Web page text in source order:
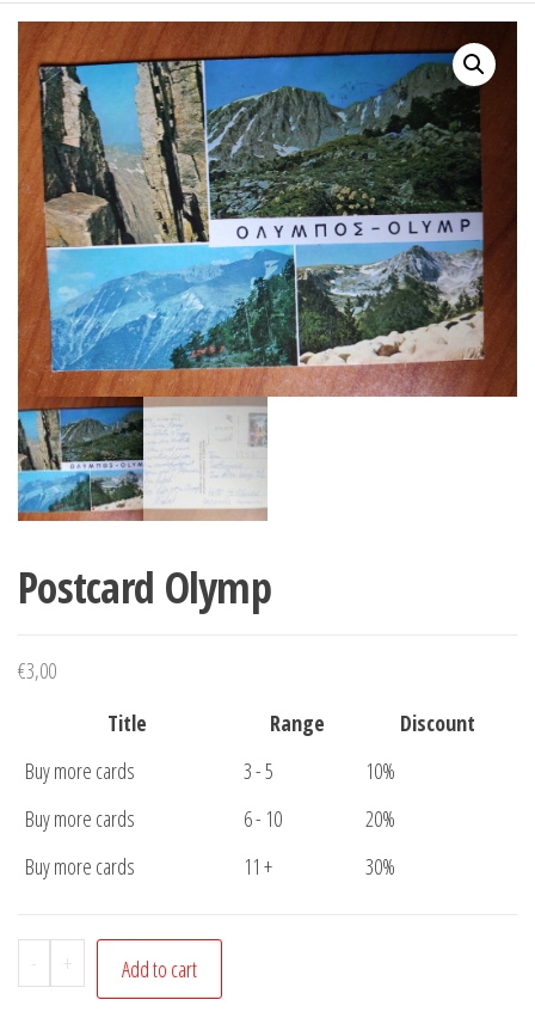
Postcard Olymp
€3,00
Title
Range
Discount
Buy more cards
3 - 5
10%
Buy more cards
6 - 10
20%
Buy more cards
11 + 30%
-
Postcard
Olymp
+ Add to cart